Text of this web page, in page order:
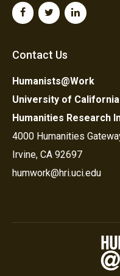
Contact Us
Humanists@Work
University of California
Humanities Research
4000 Humanities
Irvine, CA 92697
humwork@hri.uci.edu